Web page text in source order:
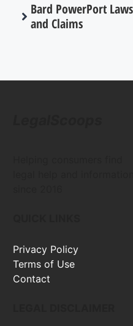
Bard PowerPort
and Claims
Privacy Policy
Terms of Use
Contact